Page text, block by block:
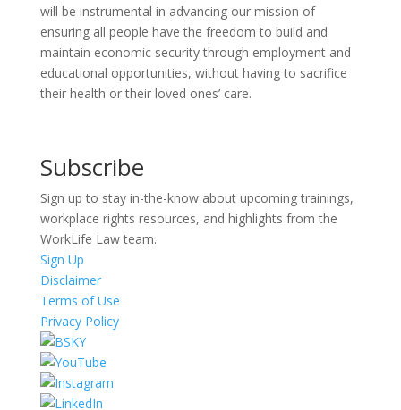
will be instrumental in advancing our mission of
ensuring all people have the freedom to build and
maintain economic security through employment and
educational opportunities, without having to sacrifice
their health or their loved ones’ care.
Subscribe
Sign up to stay in-the-know about upcoming trainings,
workplace rights resources, and highlights from the
WorkLife Law team.
Sign Up
Disclaimer
Terms of Use
Privacy Policy